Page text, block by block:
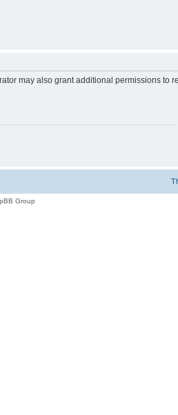
may also grant additional permissions to
Group